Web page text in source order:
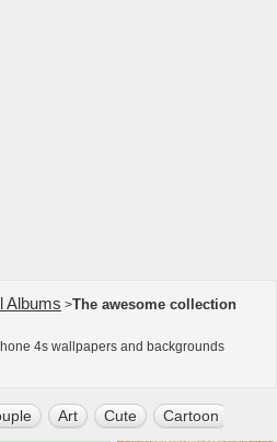
Albums >The awesome collection
4s wallpapers and backgrounds
Art Cute Cartoon